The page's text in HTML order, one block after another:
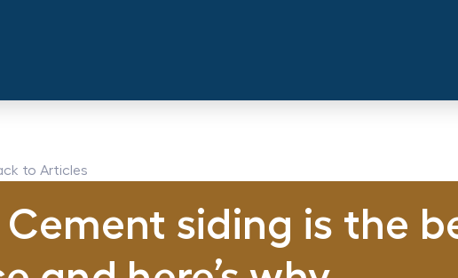
to Articles
Cement siding is the